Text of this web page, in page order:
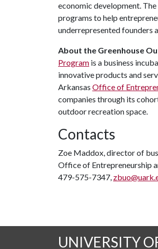
economic development.
programs to help
underrepresented founders
About the Greenhouse
Program is a business
innovative products and
Arkansas Office of
companies through its
outdoor recreation space.
Contacts
Zoe Maddox, director of
Office of Entrepreneurship
479-575-7347,
UNIVERSITY